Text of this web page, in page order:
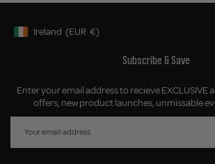
Geolocation Button: Ireland, EUR, €
Ireland (EUR €)
Subscribe & Save
Enter your email address to recieve EXCLUSIVE
offers, new product launches, unmissable